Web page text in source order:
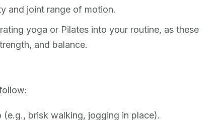
and joint range of motion.
yoga or Pilates into your routine, as these
and balance.
brisk walking, jogging in place).